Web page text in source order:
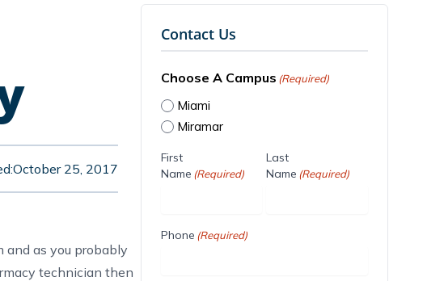
October 25, 2017
and as you probably
technician then
Contact Us
Choose A Campus (Required)
Miami
Miramar
First
Name (Required)
Last
Name (Required)
Phone (Required)